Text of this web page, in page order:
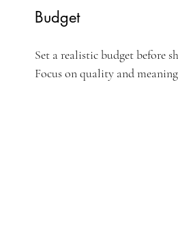
Budget
Set a realistic budget before
Focus on quality and